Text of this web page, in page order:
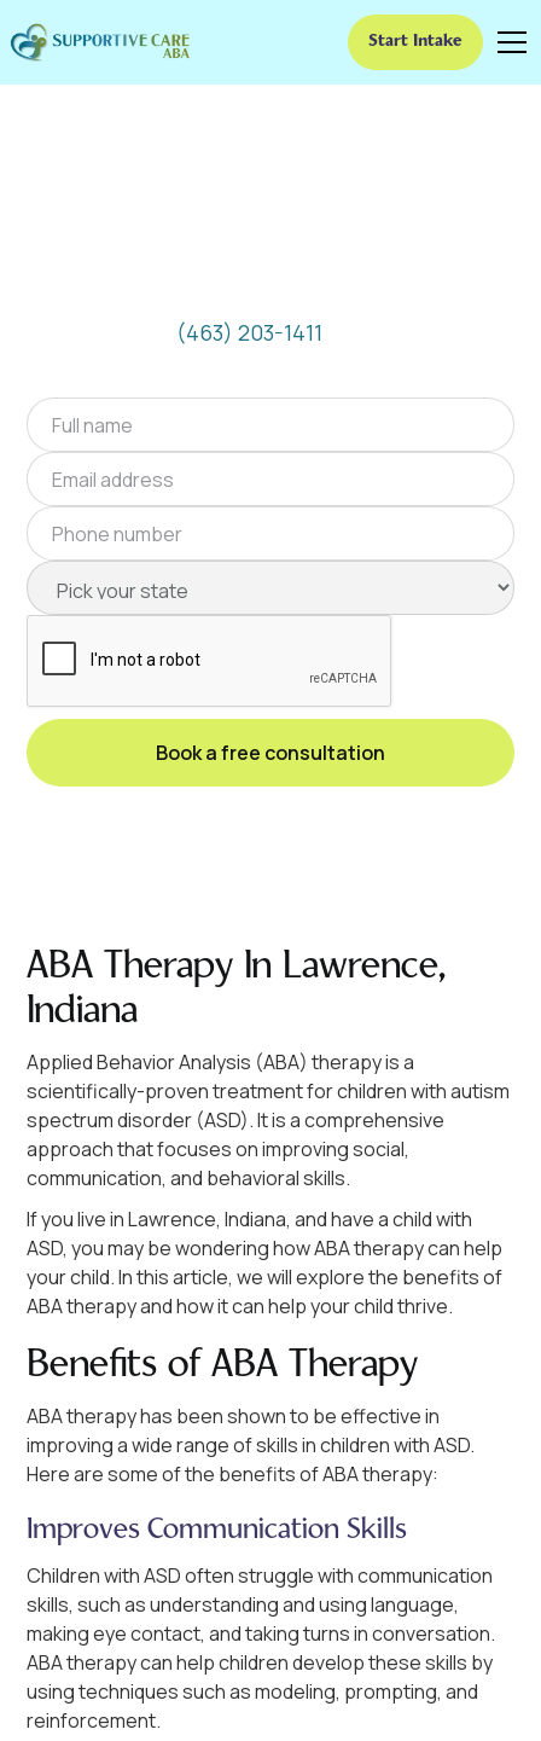
Start Intake
ABA Therapy In
(463) 203-1411
ABA Therapy In Lawrence,
Indiana
Applied Behavior Analysis (ABA) therapy is a
scientifically-proven treatment for children with autism
spectrum disorder (ASD). It is a comprehensive
approach that focuses on improving social,
communication, and behavioral skills.
If you live in Lawrence, Indiana, and have a child with
ASD, you may be wondering how ABA therapy can help
your child. In this article, we will explore the benefits of
ABA therapy and how it can help your child thrive.
Benefits of ABA Therapy
ABA therapy has been shown to be effective in
improving a wide range of skills in children with ASD.
Here are some of the benefits of ABA therapy:
Improves Communication Skills
Children with ASD often struggle with communication
skills, such as understanding and using language,
making eye contact, and taking turns in conversation.
ABA therapy can help children develop these skills by
using techniques such as modeling, prompting, and
reinforcement.